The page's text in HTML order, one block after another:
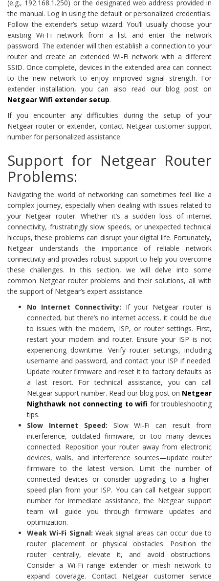
(e.g., 192.168.1.250) or the designated web address provided in
the manual. Log in using the default or personalized credentials.
Follow the extender’s setup wizard. You’ll usually choose your
existing Wi-Fi network from a list and enter the network
password. The extender will then establish a connection to your
router and create an extended Wi-Fi network with a different
SSID. Once complete, devices in the extended area can connect
to the new network to enjoy improved signal strength. For
extender installation, you can also read our blog post on
Netgear Wifi extender setup.
If you encounter any difficulties during the setup of your
Netgear router or extender, contact Netgear customer support
number for personalized assistance.
Support for Netgear Router
Problems:
Navigating the world of networking can sometimes feel like a
complex journey, especially when dealing with issues related to
your Netgear router. Whether it’s a sudden loss of internet
connectivity, frustratingly slow speeds, or unexpected technical
hiccups, these problems can disrupt your digital life. Fortunately,
Netgear understands the importance of reliable network
connectivity and provides robust support to help you overcome
these challenges. In this section, we will delve into some
common Netgear router problems and their solutions, all with
the support of Netgear’s expert assistance.
No Internet Connectivity: If your Netgear router is
connected, but there’s no internet access, it could be due
to issues with the modem, ISP, or router settings. First,
restart your modem and router. Ensure your ISP is not
experiencing downtime. Verify router settings, including
username and password, and contact your ISP if needed.
Update router firmware and reset it to factory defaults as
a last resort. For technical assistance, you can call
Netgear support number. Read our blog post on Netgear
Nighthawk not connecting to wifi for troubleshooting
tips.
Slow Internet Speed: Slow Wi-Fi can result from
interference, outdated firmware, or too many devices
connected. Reposition your router away from electronic
devices, walls, and interference sources—update router
firmware to the latest version. Limit the number of
connected devices or consider upgrading to a higher-
speed plan from your ISP. You can call Netgear support
number for immediate assistance, the Netgear support
team will guide you through firmware updates and
optimization.
Weak Wi-Fi Signal: Weak signal areas can occur due to
router placement or physical obstacles. Position the
router centrally, elevate it, and avoid obstructions.
Consider a Wi-Fi range extender or mesh network to
expand coverage. Contact Netgear customer service